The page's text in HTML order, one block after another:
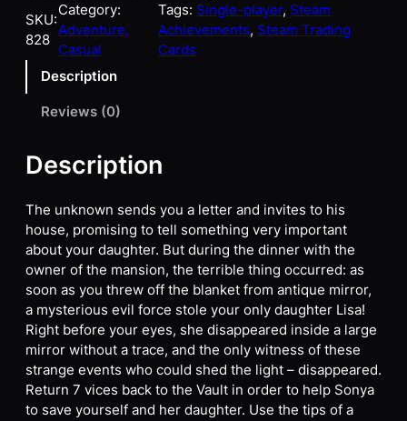
SKU:
828
Category:
Adventure,
Casual
Tags: Single-player, Steam
Achievements, Steam Trading
Cards
Description
Reviews (0)
Description
The unknown sends you a letter and invites to his
house, promising to tell something very important
about your daughter. But during the dinner with the
owner of the mansion, the terrible thing occurred: as
soon as you threw off the blanket from antique mirror,
a mysterious evil force stole your only daughter Lisa!
Right before your eyes, she disappeared inside a large
mirror without a trace, and the only witness of these
strange events who could shed the light – disappeared.
Return 7 vices back to the Vault in order to help Sonya
to save yourself and her daughter. Use the tips of a